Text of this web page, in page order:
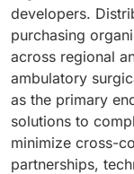
developers.
purchasing
across regional
ambulatory
as the primary
solutions to
minimize cross-
partnerships,